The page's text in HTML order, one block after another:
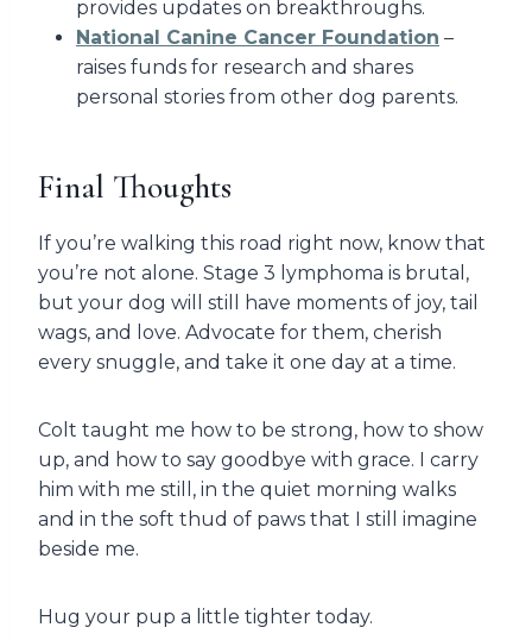
provides updates on breakthroughs.
National Canine Cancer Foundation –
raises funds for research and shares
personal stories from other dog parents.
Final Thoughts
If you’re walking this road right now, know that
you’re not alone. Stage 3 lymphoma is brutal,
but your dog will still have moments of joy, tail
wags, and love. Advocate for them, cherish
every snuggle, and take it one day at a time.
Colt taught me how to be strong, how to show
up, and how to say goodbye with grace. I carry
him with me still, in the quiet morning walks
and in the soft thud of paws that I still imagine
beside me.
Hug your pup a little tighter today.